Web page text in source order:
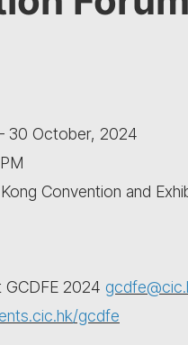
30 October, 2024
Convention and
GCDFE 2024
gcdfe